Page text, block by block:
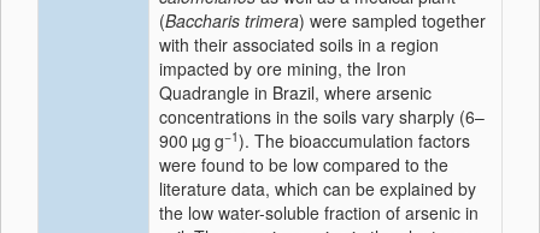
(Baccharis trimera) were sampled together
with their associated soils in a region
impacted by ore mining, the Iron
Quadrangle in Brazil, where arsenic
concentrations in the soils vary sharply (6–
900 µg g−1). The bioaccumulation factors
were found to be low compared to the
literature data, which can be explained by
the low water-soluble fraction of arsenic in